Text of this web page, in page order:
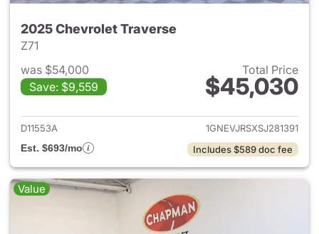
2025 Chevrolet Traverse
Z71
was $54,000
Save: $9,559
Total Price
$45,030
View details for 2025
D11553A
1GNEVJRSXSJ281391
Est. $693/mo
Includes $589 doc fee
Value